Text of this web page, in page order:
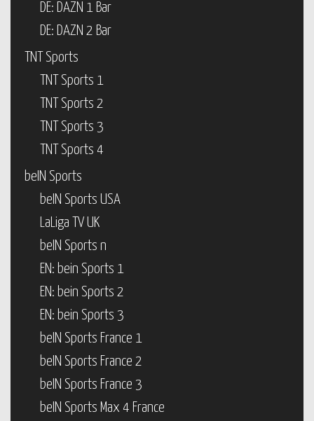
DE: DAZN 1 Bar
DE: DAZN 2 Bar
TNT Sports
TNT Sports 1
TNT Sports 2
TNT Sports 3
TNT Sports 4
beIN Sports
beIN Sports USA
LaLiga TV UK
beIN Sports n
EN: bein Sports 1
EN: bein Sports 2
EN: bein Sports 3
beIN Sports France 1
beIN Sports France 2
beIN Sports France 3
beIN Sports Max 4 France